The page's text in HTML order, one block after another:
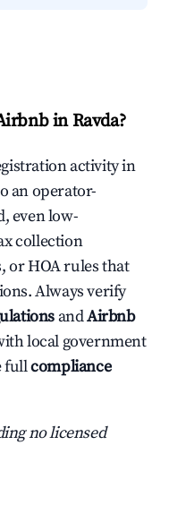
in Ravda?
activity in
an operator-
even low-
collection
or HOA rules that
Always verify
andAirbnb
local government
fullcompliance
no licensed